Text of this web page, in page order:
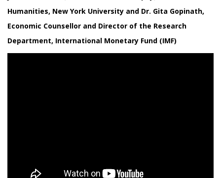
Humanities, New York University and Dr. Gita Gopinath,
Economic Counsellor and Director of the Research
Department, International Monetary Fund (IMF)